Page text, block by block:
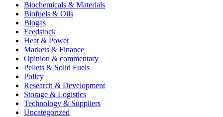
Biochemicals & Materials
Biofuels & Oils
Biogas
Feedstock
Heat & Power
Markets & Finance
Opinion & commentary
Pellets & Solid Fuels
Policy
Research & Development
Storage & Logistics
Technology & Suppliers
Uncategorized